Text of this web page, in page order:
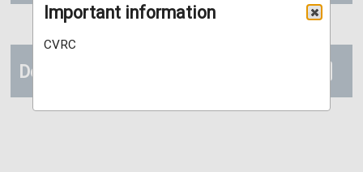
Details
Important information
CVRC